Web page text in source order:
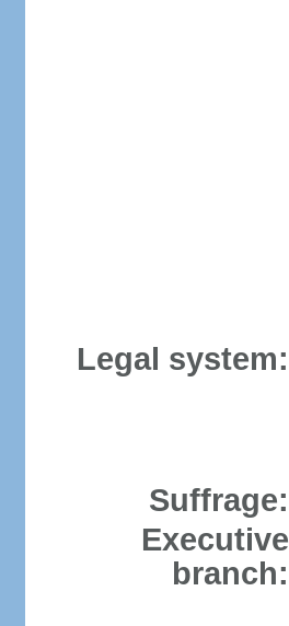
Legal system:
Suffrage:
Executive
branch: